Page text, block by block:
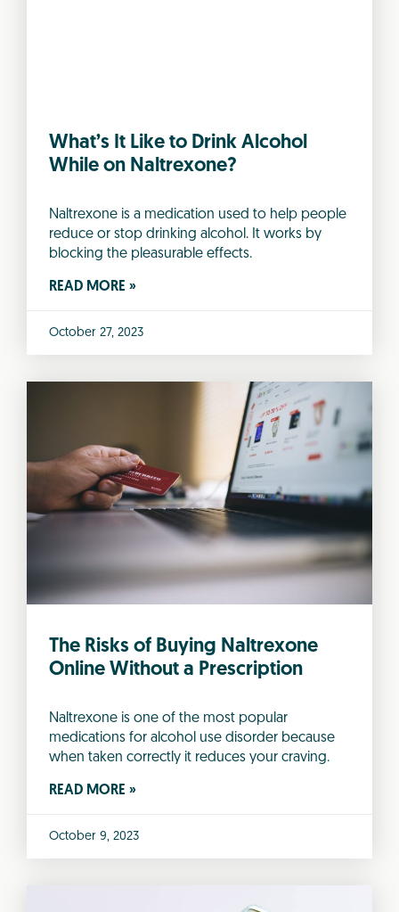
What’s It Like to Drink Alcohol
While on Naltrexone?
Naltrexone is a medication used to help people
reduce or stop drinking alcohol. It works by
blocking the pleasurable effects.
READ MORE »
October 27, 2023
The Risks of Buying Naltrexone
Online Without a Prescription
Naltrexone is one of the most popular
medications for alcohol use disorder because
when taken correctly it reduces your craving.
READ MORE »
October 9, 2023